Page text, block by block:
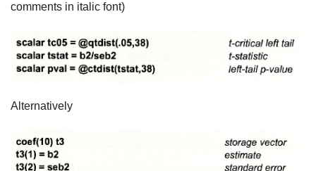
comments in italic font)
Alternatively